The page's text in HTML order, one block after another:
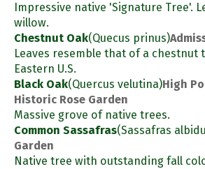
Impressive native 'Signature Tree'.
willow.
Chestnut Oak(Quecus prinus)
Leaves resemble that of a chestnut
Eastern U.S.
Black Oak(Quercus velutina)High
Historic Rose Garden
Massive grove of native trees.
Common Sassafras(Sassafras
Garden
Native tree with outstanding fall